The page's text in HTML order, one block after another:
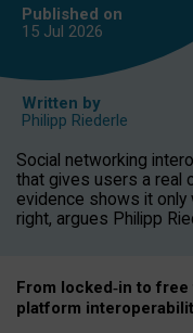
Published on
15 Jul 2026
Written by
Philipp Riederle
Social networking
that gives users a real
evidence shows it
right, argues Philipp
From locked‑in to free
platform interoperab